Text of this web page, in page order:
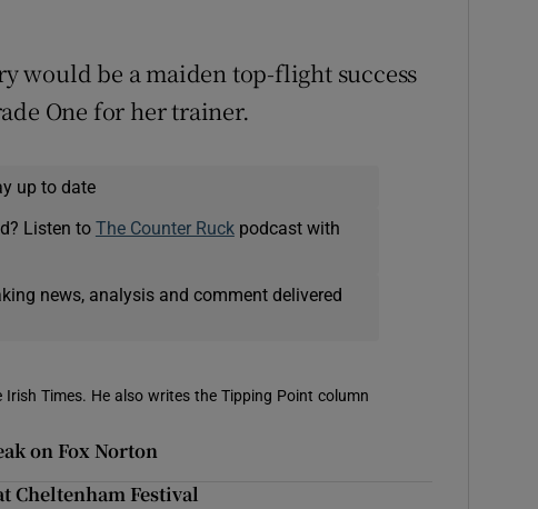
would be a maiden top-flight success
One for her trainer.
up to date
Listen to The Counter Ruckpodcast with
news, analysis and comment delivered
Times. He also writes the Tipping Point column
on Fox Norton
Cheltenham Festival